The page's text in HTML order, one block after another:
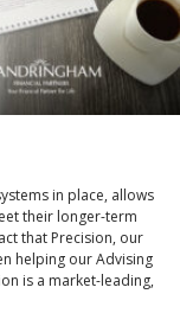
in place, allows
their longer-term
that Precision, our
helping our Advising
is a market-leading,